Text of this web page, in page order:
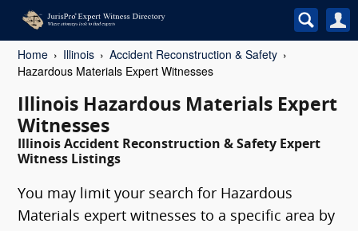
Home Illinois
Accident Reconstruction & Safety
Hazardous Materials Expert Witnesses
Illinois Hazardous Materials Expert
Witnesses
Illinois Accident Reconstruction & Safety Expert
Witness Listings
You may limit your search for Hazardous
Materials expert witnesses to a specific area by